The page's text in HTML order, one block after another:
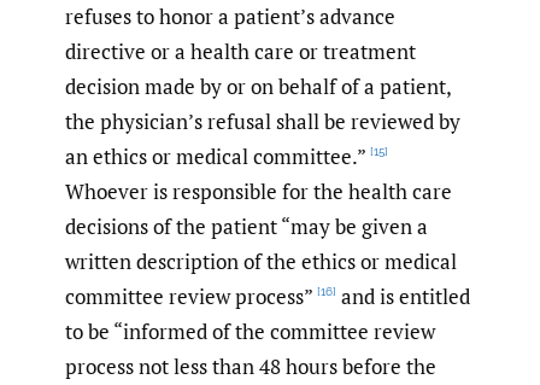
refuses to honor a patient’s advance
directive or a health care or treatment
decision made by or on behalf of a patient,
the physician’s refusal shall be reviewed by
an ethics or medical committee.” [15]
Whoever is responsible for the health care
decisions of the patient “may be given a
written description of the ethics or medical
committee review process” [16] and is entitled
to be “informed of the committee review
process not less than 48 hours before the